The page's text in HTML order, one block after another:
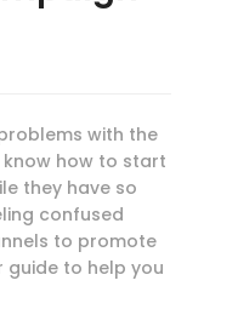
with the
how to start
they have so
confused
to promote
guide to help you